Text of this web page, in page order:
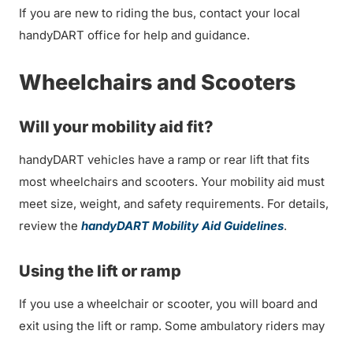
If you are new to riding the bus, contact your local
handyDART office for help and guidance.
Wheelchairs and Scooters
Will your mobility aid fit?
handyDART vehicles have a ramp or rear lift that fits
most wheelchairs and scooters. Your mobility aid must
meet size, weight, and safety requirements. For details,
review the handyDART Mobility Aid Guidelines.
Using the lift or ramp
If you use a wheelchair or scooter, you will board and
exit using the lift or ramp. Some ambulatory riders may